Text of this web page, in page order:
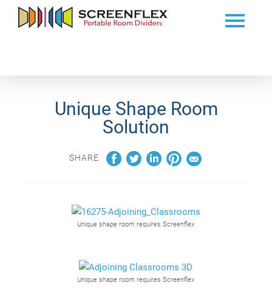
Unique Shape Room
Solution
SHARE
Unique shape room requires Screenflex
Unique shape room requires Screenflex